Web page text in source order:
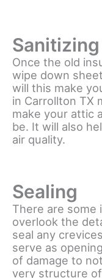
Sanitizing
Once the old
wipe down
will this make
in Carrollton TX
make your attic
be. It will also
air quality.
Sealing
There are some
overlook the
seal any
serve as
of damage to
very structure of